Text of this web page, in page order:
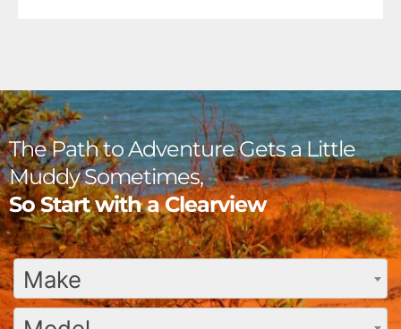
The Path to Adventure Gets a Little
Muddy Sometimes,
So Start with a Clearview
Make